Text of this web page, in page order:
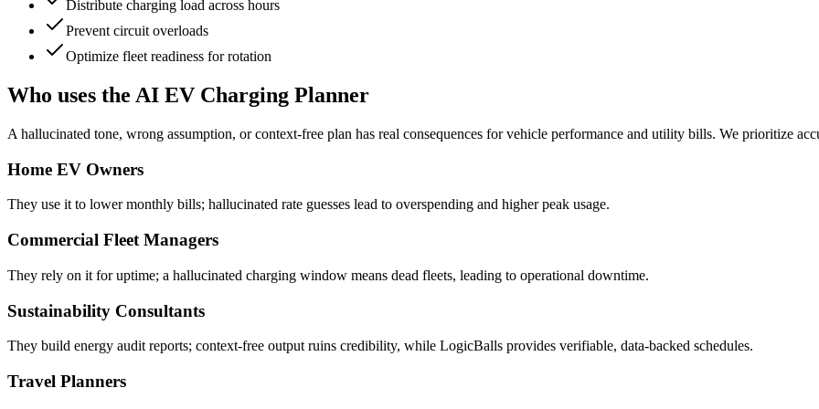
Distribute charging load across hours
Prevent circuit overloads
Optimize fleet readiness for rotation
Who uses the AI EV Charging Planner
A hallucinated tone, wrong assumption, or context-free plan has real consequences for vehicle performance and utility bills. We prioritize
Home EV Owners
They use it to lower monthly bills; hallucinated rate guesses lead to overspending and higher peak usage.
Commercial Fleet Managers
They rely on it for uptime; a hallucinated charging window means dead fleets, leading to operational downtime.
Sustainability Consultants
They build energy audit reports; context-free output ruins credibility, while LogicBalls provides verifiable, data-backed schedules.
Travel Planners